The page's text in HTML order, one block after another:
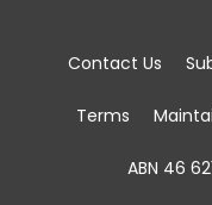
Contact Us
Terms
ABN 46